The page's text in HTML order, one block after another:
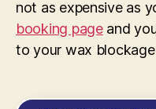
not as expensive as
booking pageand
to your wax